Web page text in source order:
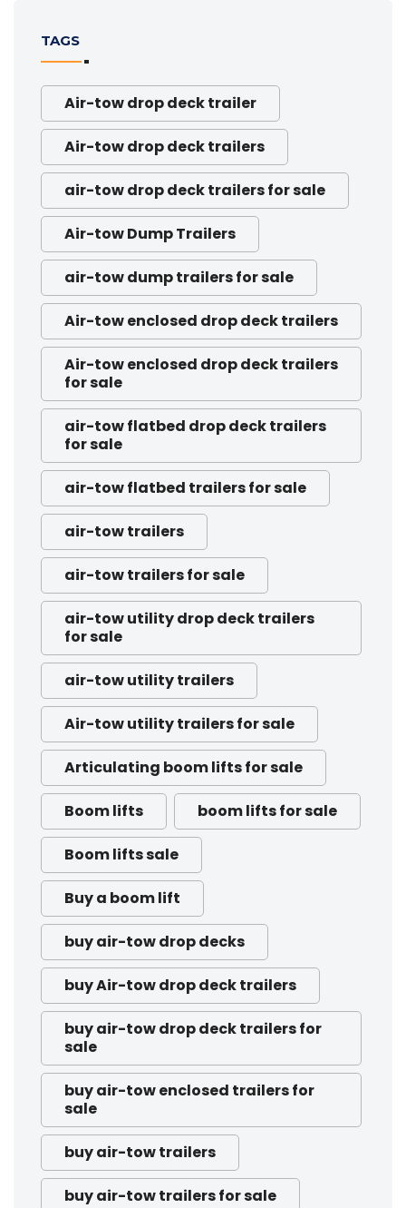
TAGS
Air-tow drop deck trailer
Air-tow drop deck trailers
air-tow drop deck trailers for sale
Air-tow Dump Trailers
air-tow dump trailers for sale
Air-tow enclosed drop deck trailers
Air-tow enclosed drop deck trailers
for sale
air-tow flatbed drop deck trailers
for sale
air-tow flatbed trailers for sale
air-tow trailers
air-tow trailers for sale
air-tow utility drop deck trailers
for sale
air-tow utility trailers
Air-tow utility trailers for sale
Articulating boom lifts for sale
Boom lifts boom lifts for sale
Boom lifts sale
Buy a boom lift
buy air-tow drop decks
buy Air-tow drop deck trailers
buy air-tow drop deck trailers for
sale
buy air-tow enclosed trailers for
sale
buy air-tow trailers
buy air-tow trailers for sale